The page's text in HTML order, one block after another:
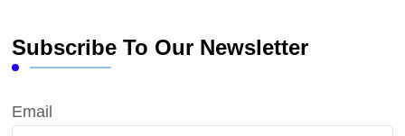
Subscribe To Our Newsletter
Email